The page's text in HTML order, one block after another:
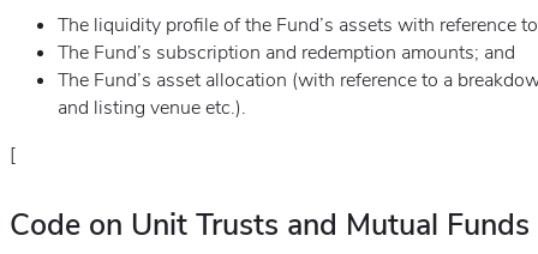
The liquidity profile of the Fund’s assets with reference
The Fund’s subscription and redemption amounts; and
The Fund’s asset allocation (with reference to a
and listing venue etc.).
[
Code on Unit Trusts and Mutual Funds